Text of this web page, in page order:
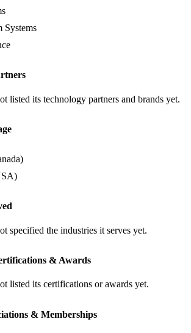
Systems
listed its technology partners and brands yet.
specified the industries it serves yet.
& Awards
listed its certifications or awards yet.
& Memberships